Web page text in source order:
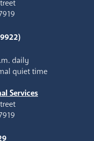
daily
quiet time
Services